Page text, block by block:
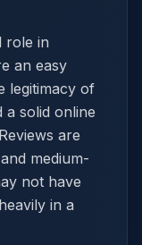
role in
an easy
legitimacy of
a solid online
are
medium-
not have
in a